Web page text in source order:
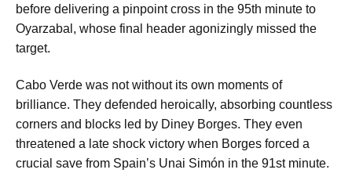
before delivering a pinpoint cross in the 95th minute to
Oyarzabal, whose final header agonizingly missed the
target.
Cabo Verde was not without its own moments of
brilliance. They defended heroically, absorbing countless
corners and blocks led by Diney Borges. They even
threatened a late shock victory when Borges forced a
crucial save from Spain’s Unai Simón in the 91st minute.